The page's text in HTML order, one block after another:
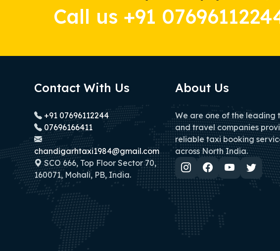
Call us +91
Contact With Us
+91 07696112244
07696166411
chandigarhtaxi1984@gmail.com
SCO 666, Top Floor Sector 70,
160071, Mohali, PB, India.
About Us
We are one of the leading
and travel companies
reliable taxi booking
across North India.